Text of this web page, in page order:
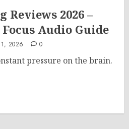
Reviews 2026 –
Audio Guide
1, 2026 0
pressure on the brain.